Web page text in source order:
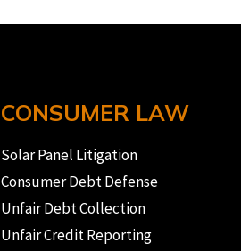
CONSUMER LAW
Solar Panel Litigation
Consumer Debt Defense
Unfair Debt Collection
Unfair Credit Reporting